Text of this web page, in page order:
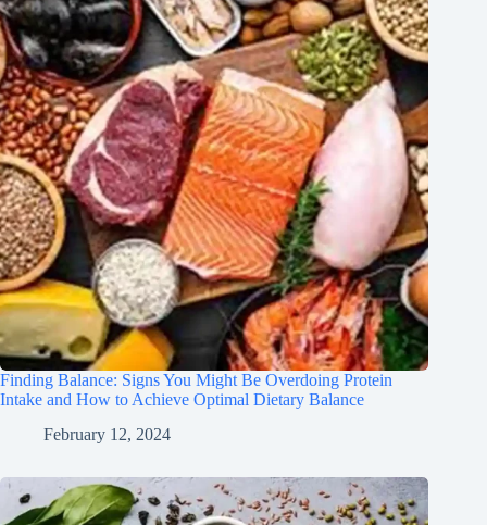
Finding Balance: Signs You Might Be Overdoing Protein
Intake and How to Achieve Optimal Dietary Balance
February 12, 2024